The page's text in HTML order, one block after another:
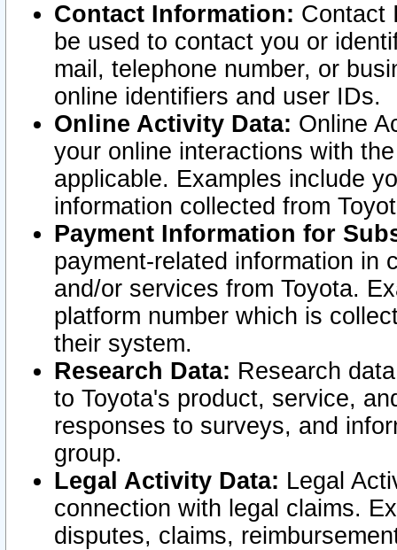
Contact Information: Contact
be used to contact you or
mail, telephone number, or
online identifiers and user IDs.
Online Activity Data: Online
your online interactions with
applicable. Examples include
information collected from
Payment Information for
payment-related information in
and/or services from Toyota.
platform number which is
their system.
Research Data: Research
to Toyota's product, service,
responses to surveys, and
group.
Legal Activity Data: Legal
connection with legal claims.
disputes, claims,